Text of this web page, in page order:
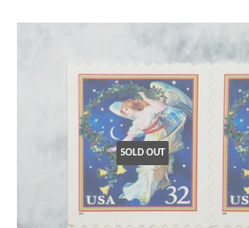
SOLD OUT